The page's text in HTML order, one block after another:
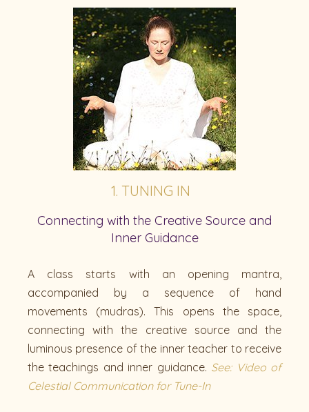
1. TUNING IN
Connecting with the Creative Source and
Inner Guidance
A class starts with an opening mantra,
accompanied by a sequence of hand
movements (mudras). This opens the space,
connecting with the creative source and the
luminous presence of the inner teacher to receive
the teachings and inner guidance. See: Video of
Celestial Communication for Tune-In